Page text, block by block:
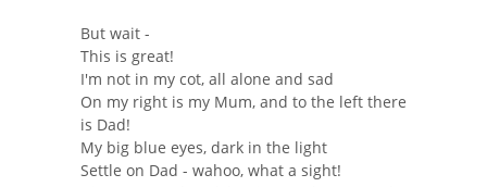
But wait -
This is great!
I'm not in my cot, all alone and sad
On my right is my Mum, and to the left there
is Dad!
My big blue eyes, dark in the light
Settle on Dad - wahoo, what a sight!